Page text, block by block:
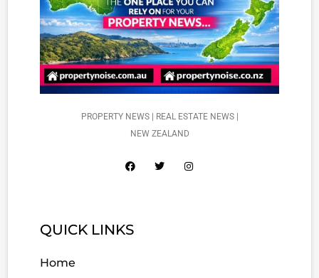
PROPERTY NEWS | REAL ESTATE NEWS |
NEW ZEALAND
QUICK LINKS
Home